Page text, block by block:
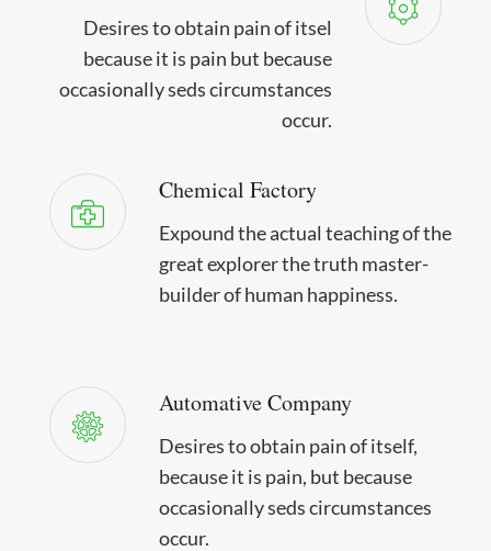
Desires to obtain pain of itsel
because it is pain but because
occasionally seds circumstances
occur.
Chemical Factory
Expound the actual teaching of the
great explorer the truth master-
builder of human happiness.
Automative Company
Desires to obtain pain of itself,
because it is pain, but because
occasionally seds circumstances
occur.